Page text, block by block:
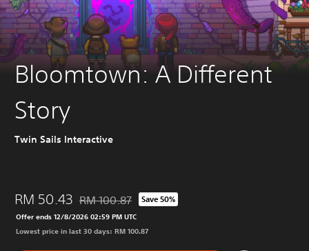
Bloomtown: A Different
Story
Twin Sails Interactive
RM 50.43 Discounted from original price of RM 100.87
RM 100.87 Save 50%
Offer ends 12/8/2026 02:59 PM UTC
Lowest price in last 30 days: RM 100.87